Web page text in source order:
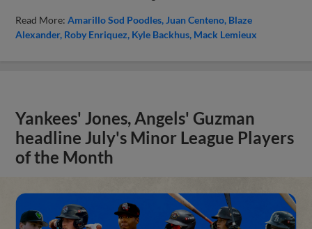
Read More:Amarillo Sod Poodles Juan Centeno Blaze
Alexander Roby Enriquez Kyle Backhus Mack Lemieux
Yankees' Jones, Angels' Guzman
headline July's Minor League Players
of the Month